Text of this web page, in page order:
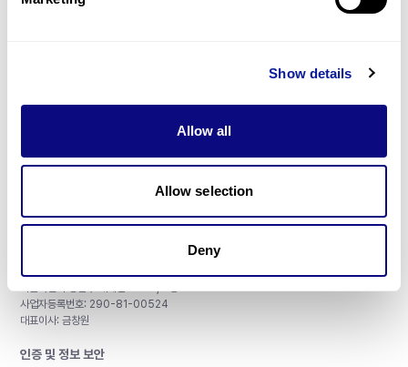
Show details
Allow all
Allow selection
Deny
구독하기
사업자등록번호: 290-81-00524
대표이사: 금창원
인증 및 정보 보안